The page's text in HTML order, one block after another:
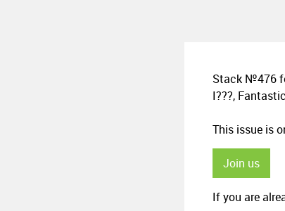
Stack №476
I???,
This issue is
Join us
If you are